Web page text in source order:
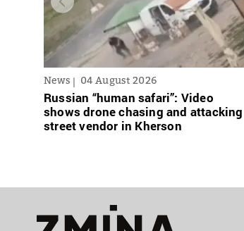
News 04 August 2026
Russian “human safari”: Video
shows drone chasing and attacking
street vendor in Kherson